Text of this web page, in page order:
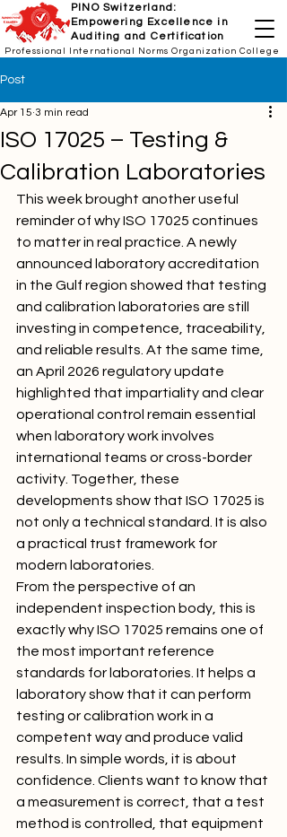
PINO Switzerland:
Empowering Excellence in
Auditing and Certification
Professional International Norms Organization College
Post
ISO 17025 – Testing &
Calibration Laboratories
Apr 15 3 min read
This week brought another useful
reminder of why ISO 17025 continues
to matter in real practice. A newly
announced laboratory accreditation
in the Gulf region showed that testing
and calibration laboratories are still
investing in competence, traceability,
and reliable results. At the same time,
an April 2026 regulatory update
highlighted that impartiality and clear
operational control remain essential
when laboratory work involves
international teams or cross-border
activity. Together, these
developments show that ISO 17025 is
not only a technical standard. It is also
a practical trust framework for
modern laboratories.
From the perspective of an
independent inspection body, this is
exactly why ISO 17025 remains one of
the most important reference
standards for laboratories. It helps a
laboratory show that it can perform
testing or calibration work in a
competent way and produce valid
results. In simple words, it is about
confidence. Clients want to know that
a measurement is correct, that a test
method is controlled, that equipment